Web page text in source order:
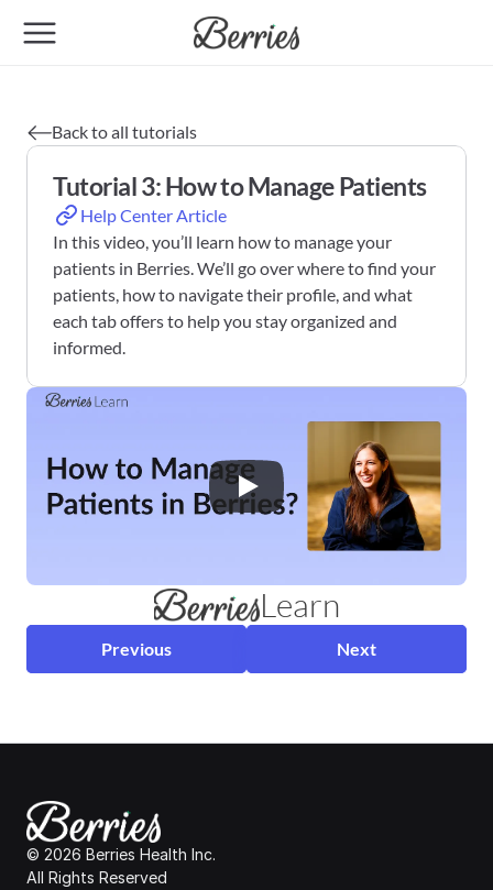
Back to all tutorials
Tutorial 3: How to Manage Patients
Help Center Article
In this video, you’ll learn how to manage your
patients in Berries. We’ll go over where to find your
patients, how to navigate their profile, and what
each tab offers to help you stay organized and
informed.
Learn
Previous Next
© 2026 Berries Health Inc.
All Rights Reserved